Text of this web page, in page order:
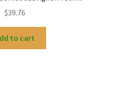
$39.76
to cart